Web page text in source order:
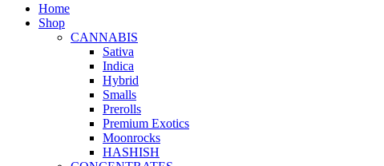
Home
Shop
CANNABIS
Sativa
Indica
Hybrid
Smalls
Prerolls
Premium Exotics
Moonrocks
HASHISH